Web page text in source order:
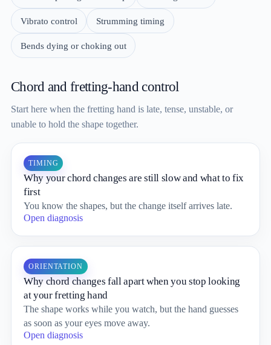
Vibrato control Strumming timing
Bends dying or choking out
Chord and fretting-hand control
Start here when the fretting hand is late, tense, unstable, or
unable to hold the shape together.
TIMING
Why your chord changes are still slow and what to fix
first
You know the shapes, but the change itself arrives late.
Open diagnosis
ORIENTATION
Why chord changes fall apart when you stop looking
at your fretting hand
The shape works while you watch, but the hand guesses
as soon as your eyes move away.
Open diagnosis